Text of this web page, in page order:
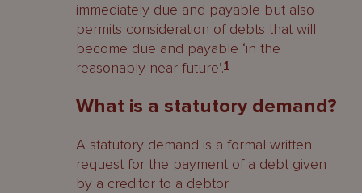
Restriction on execution and
attachment
Public documents
Other consequences
Effect on contracts
How do creditors claim in a company’s
immediately due and payable but also
permits consideration of debts that will
become due and payable ‘in the
reasonably near future’.1
What is a statutory demand?
A statutory demand is a formal written
request for the payment of a debt given
by a creditor to a debtor.